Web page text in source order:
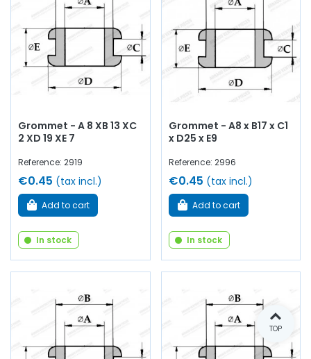
Grommet - A 8 XB 13 XC
2 XD 19 XE 7
Reference: 2919
€0.45 (tax incl.)
Add to cart
In stock
Grommet - A8 x B17 x C1
x D25 x E9
Reference: 2996
€0.45 (tax incl.)
Add to cart
In stock
TOP